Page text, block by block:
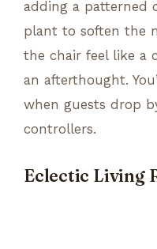
adding a patterned
plant to soften the
the chair feel like a
an afterthought.
when guests drop
controllers.
Eclectic Living